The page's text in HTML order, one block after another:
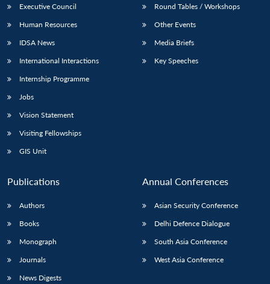
Executive Council
Human Resources
IDSA News
International Interactions
Internship Programme
Jobs
Vision Statement
Visiting Fellowships
GIS Unit
Round Tables / Workshops
Other Events
Media Briefs
Key Speeches
Publications
Authors
Books
Monograph
Journals
News Digests
Annual Conferences
Asian Security Conference
Delhi Defence Dialogue
South Asia Conference
West Asia Conference